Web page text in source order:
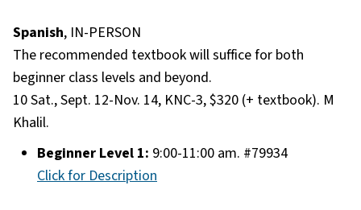
Spanish, IN-PERSON
The recommended textbook will suffice for both
beginner class levels and beyond.
10 Sat., Sept. 12-Nov. 14, KNC-3, $320 (+ textbook). M
Khalil.
Beginner Level 1: 9:00-11:00 am. #79934
Click for Description